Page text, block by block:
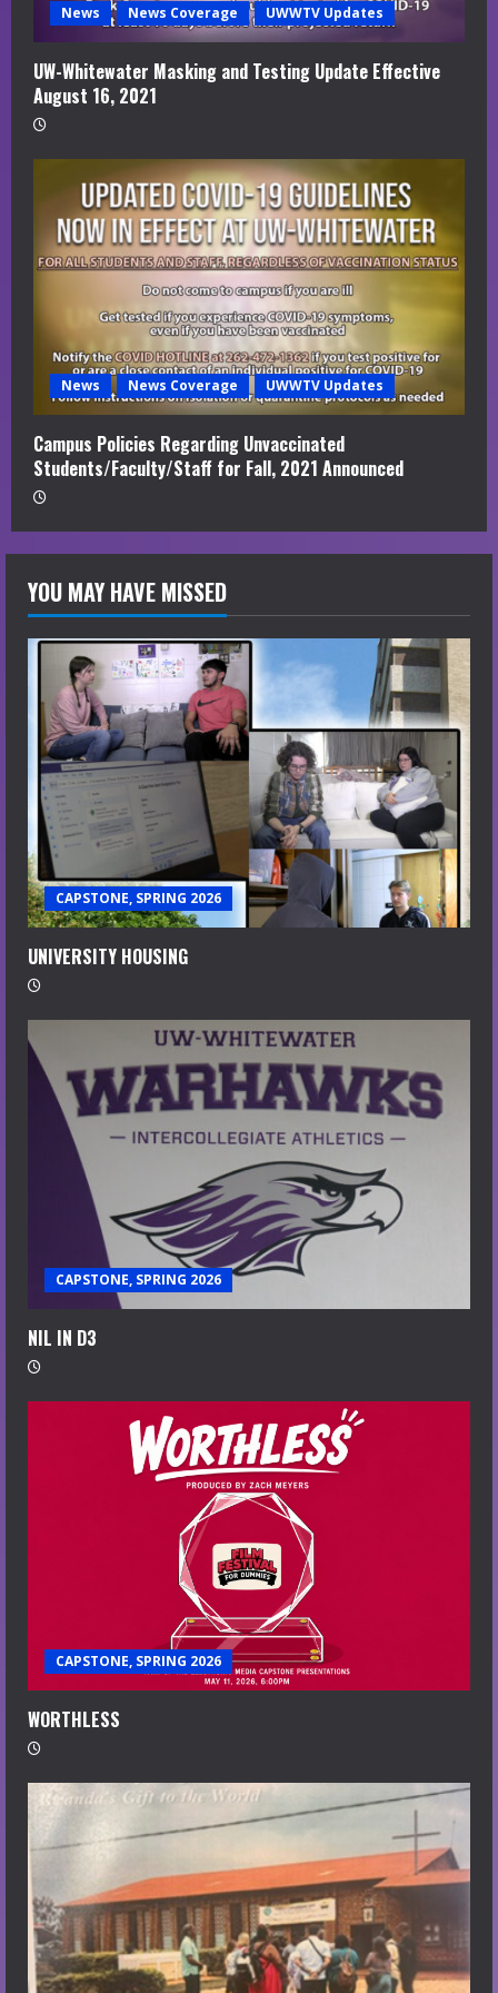
News News Coverage UWWTV Updates
UW-Whitewater Masking and Testing Update Effective
August 16, 2021
News News Coverage UWWTV Updates
Campus Policies Regarding Unvaccinated
Students/Faculty/Staff for Fall, 2021 Announced
YOU MAY HAVE MISSED
CAPSTONE, SPRING 2026
UNIVERSITY HOUSING
CAPSTONE, SPRING 2026
NIL IN D3
CAPSTONE, SPRING 2026
WORTHLESS